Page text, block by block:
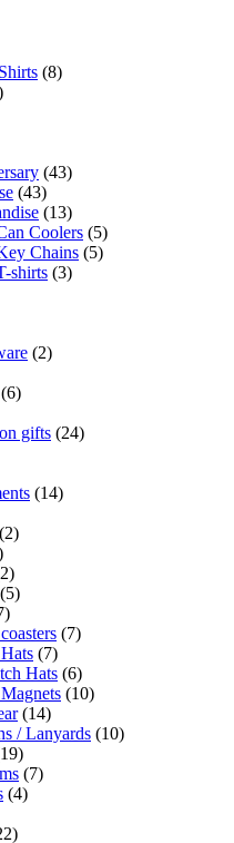
(8)
(43)
(43)
(13)
Coolers (5)
Chains (5)
shirts (3)
(2)
(6)
gifts (24)
(14)
(2)
(5)
(7)
(7)
Hats (6)
(10)
(14)
/ Lanyards (10)
(7)
(4)